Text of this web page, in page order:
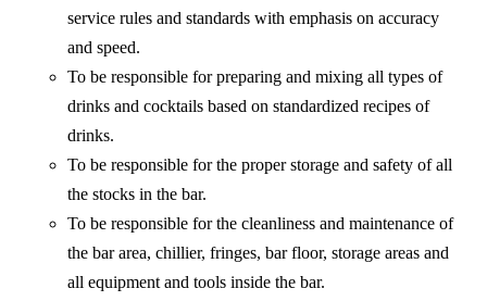
service rules and standards with emphasis on accuracy
and speed.
To be responsible for preparing and mixing all types of
drinks and cocktails based on standardized recipes of
drinks.
To be responsible for the proper storage and safety of all
the stocks in the bar.
To be responsible for the cleanliness and maintenance of
the bar area, chillier, fringes, bar floor, storage areas and
all equipment and tools inside the bar.